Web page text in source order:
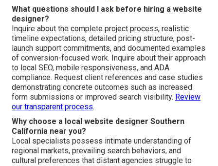
What questions should I ask before hiring a website
designer?
Inquire about the complete project process, realistic
timeline expectations, detailed pricing structure, post-
launch support commitments, and documented examples
of conversion-focused work. Inquire about their approach
to local SEO, mobile responsiveness, and ADA
compliance. Request client references and case studies
demonstrating concrete outcomes such as increased
form submissions or improved search visibility. Review
our transparent process.
Why choose a local website designer Southern
California near you?
Local specialists possess intimate understanding of
regional markets, prevailing search behaviors, and
cultural preferences that distant agencies struggle to